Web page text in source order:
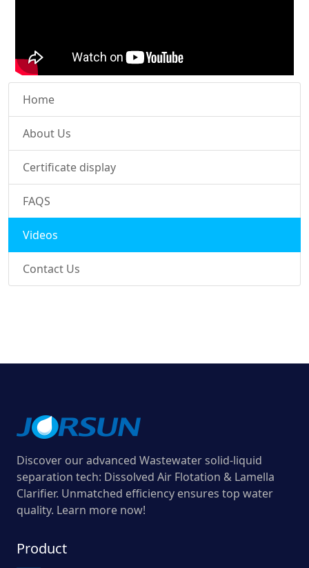
Home
About Us
Certificate display
FAQS
Videos
Contact Us
Discover our advanced Wastewater solid-liquid
separation tech: Dissolved Air Flotation & Lamella
Clarifier. Unmatched efficiency ensures top water
quality. Learn more now!
Product